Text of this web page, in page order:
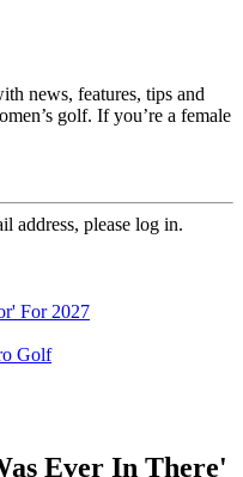
news, features, tips and
golf. If you’re a female
address, please log in.
For 2027
Golf
Ever In There'